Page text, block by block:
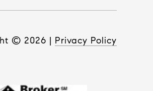
© 2026 | Privacy Policy